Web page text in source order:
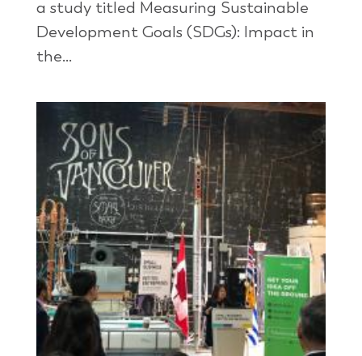
a study titled Measuring Sustainable
Development Goals (SDGs): Impact in
the...